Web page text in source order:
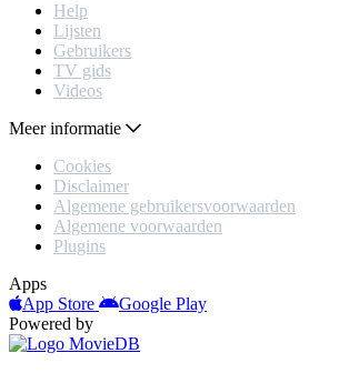
Help
Lijsten
Gebruikers
TV gids
Videos
Meer informatie
Cookies
Disclaimer
Algemene gebruikersvoorwaarden
Algemene voorwaarden
Plugins
Apps
App Store
Google Play
Powered by